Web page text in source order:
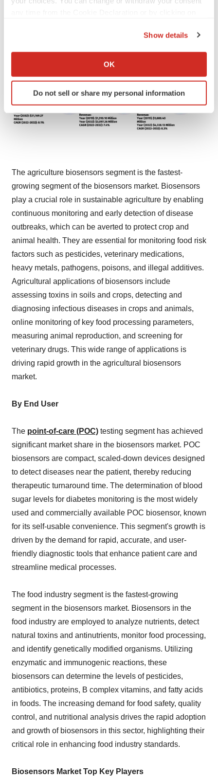
Collect information about your geographical location
Identify your device by actively scanning it for
specific characteristics (fingerprinting)
and set your preferences in the
details section
agree to our use of cookies. You can later change your
consent or withdraw it. For more info, see our
Policy.
Show details
OK
Do not sell or share my personal information
The agriculture biosensors segment is the fastest-
growing segment of the biosensors market. Biosensors
play a crucial role in sustainable agriculture by enabling
continuous monitoring and early detection of disease
outbreaks, which can be averted to protect crop and
animal health. They are essential for monitoring food risk
factors such as pesticides, veterinary medications,
heavy metals, pathogens, poisons, and illegal additives.
Agricultural applications of biosensors include
assessing toxins in soils and crops, detecting and
diagnosing infectious diseases in crops and animals,
online monitoring of key food processing parameters,
measuring animal reproduction, and screening for
veterinary drugs. This wide range of applications is
driving rapid growth in the agricultural biosensors
market.
By End User
The point-of-care (POC) testing segment has achieved
significant market share in the biosensors market. POC
biosensors are compact, scaled-down devices designed
to detect diseases near the patient, thereby reducing
therapeutic turnaround time. The determination of blood
sugar levels for diabetes monitoring is the most widely
used and commercially available POC biosensor, known
for its self-usable convenience. This segment's growth is
driven by the demand for rapid, accurate, and user-
friendly diagnostic tools that enhance patient care and
streamline medical processes.
The food industry segment is the fastest-growing
segment in the biosensors market. Biosensors in the
food industry are employed to analyze nutrients, detect
natural toxins and antinutrients, monitor food processing,
and identify genetically modified organisms. Utilizing
enzymatic and immunogenic reactions, these
biosensors can determine the levels of pesticides,
antibiotics, proteins, B complex vitamins, and fatty acids
in foods. The increasing demand for food safety, quality
control, and nutritional analysis drives the rapid adoption
and growth of biosensors in this sector, highlighting their
critical role in enhancing food industry standards.
Biosensors Market Top Key Players